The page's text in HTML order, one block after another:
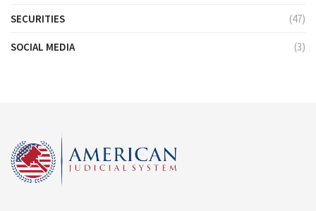
SECURITIES (47)
SOCIAL MEDIA (3)